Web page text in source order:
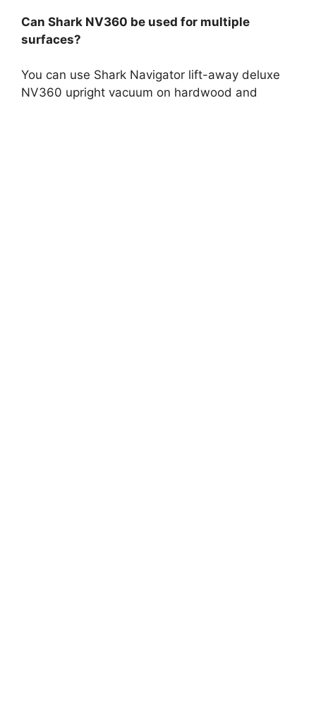
Can Shark NV360 be used for multiple
surfaces?
You can use Shark Navigator lift-away deluxe
NV360 upright vacuum on hardwood and